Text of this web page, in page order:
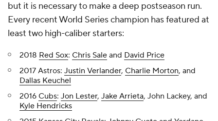
but it is necessary to make a deep postseason run.
Every recent World Series champion has featured at
least two high-caliber starters:
2018 Red Sox: Chris Sale and David Price
2017 Astros: Justin Verlander, Charlie Morton, and
Dallas Keuchel
2016 Cubs: Jon Lester, Jake Arrieta, John Lackey, and
Kyle Hendricks